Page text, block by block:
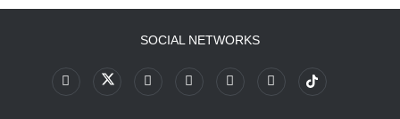
SOCIAL NETWORKS